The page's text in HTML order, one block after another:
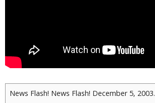
News Flash! News Flash! December 5, 2003.